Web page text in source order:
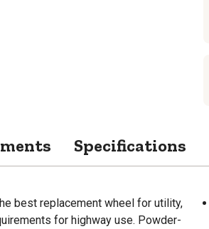
Specifications
best replacement wheel for utility,
for highway use. Powder-